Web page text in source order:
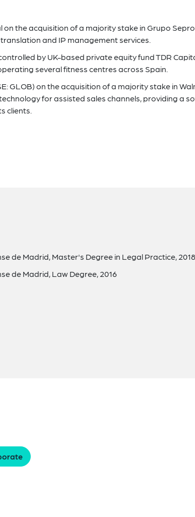
on the acquisition of a majority stake in Grupo
and IP management services.
by UK-based private equity fund TDR
several fitness centres across Spain.
GLOB) on the acquisition of a majority stake in
for assisted sales channels, providing a
clients.
de Madrid, Master's Degree in Legal Practice, 2018
de Madrid, Law Degree, 2016